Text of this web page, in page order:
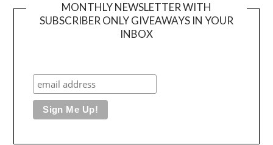
MONTHLY NEWSLETTER WITH
SUBSCRIBER ONLY GIVEAWAYS IN YOUR
INBOX